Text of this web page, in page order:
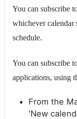
You can subscribe
whichever calendar
schedule.
You can subscribe
applications, using
From the
'New